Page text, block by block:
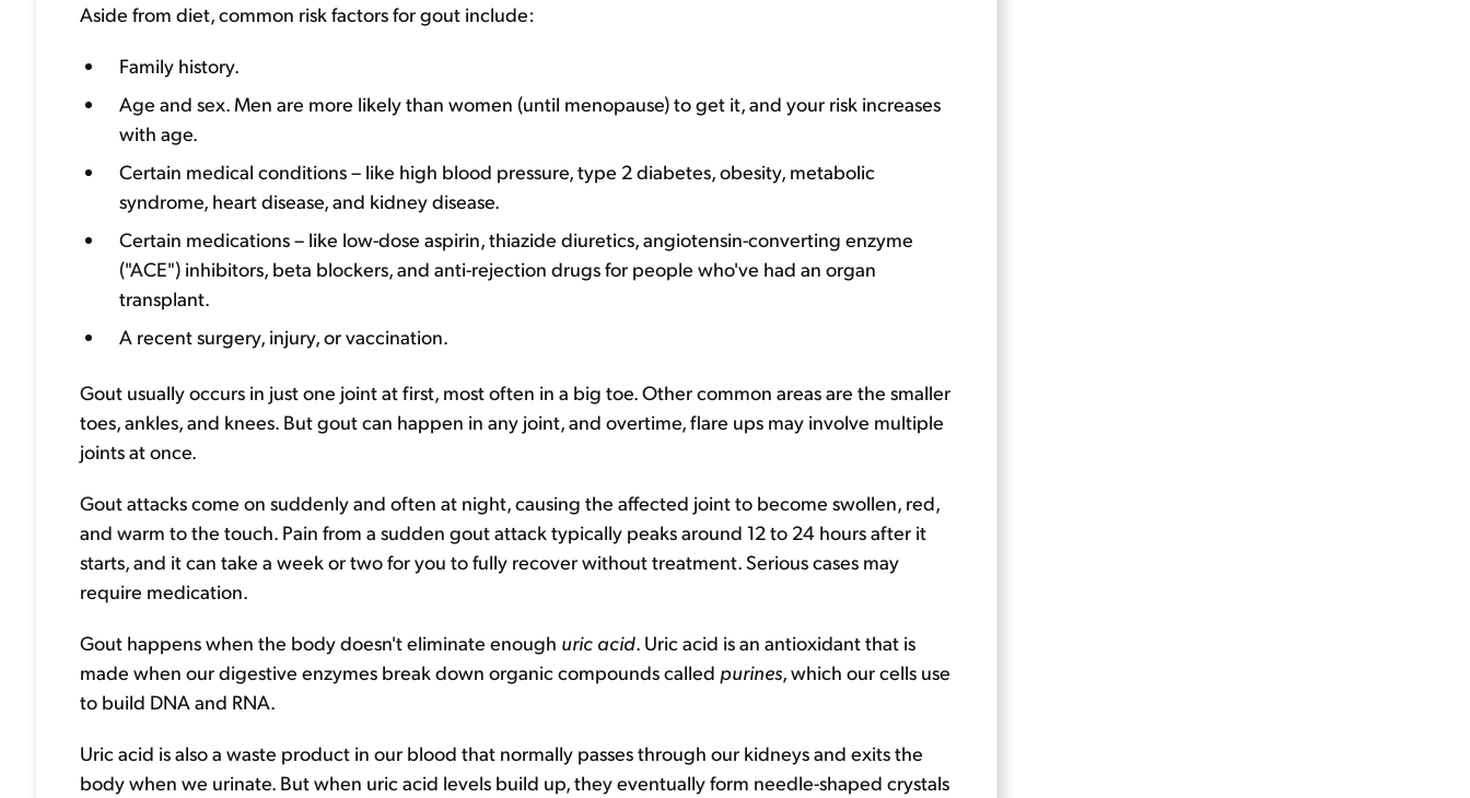
Aside from diet, common risk factors for gout include:
Family history.
Age and sex. Men are more likely than women (until menopause) to get it, and your risk increases
with age.
Certain medical conditions – like high blood pressure, type 2 diabetes, obesity, metabolic
syndrome, heart disease, and kidney disease.
Certain medications – like low-dose aspirin, thiazide diuretics, angiotensin-converting enzyme
("ACE") inhibitors, beta blockers, and anti-rejection drugs for people who've had an organ
transplant.
A recent surgery, injury, or vaccination.
Gout usually occurs in just one joint at first, most often in a big toe. Other common areas are the smaller
toes, ankles, and knees. But gout can happen in any joint, and overtime, flare ups may involve multiple
joints at once.
Gout attacks come on suddenly and often at night, causing the affected joint to become swollen, red,
and warm to the touch. Pain from a sudden gout attack typically peaks around 12 to 24 hours after it
starts, and it can take a week or two for you to fully recover without treatment. Serious cases may
require medication.
Gout happens when the body doesn't eliminate enough uric acid. Uric acid is an antioxidant that is
made when our digestive enzymes break down organic compounds called purines, which our cells use
to build DNA and RNA.
Uric acid is also a waste product in our blood that normally passes through our kidneys and exits the
body when we urinate. But when uric acid levels build up, they eventually form needle-shaped crystals